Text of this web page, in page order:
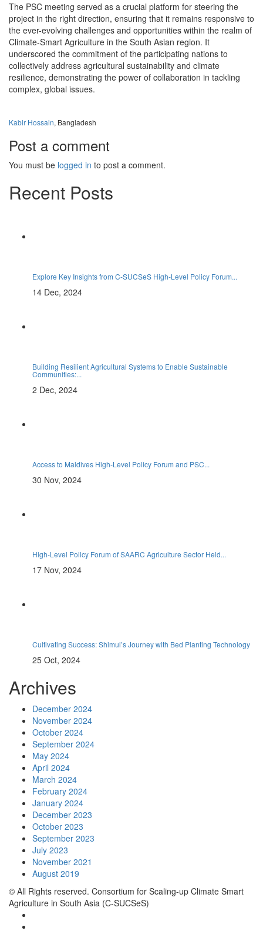
The PSC meeting served as a crucial platform for steering the
project in the right direction, ensuring that it remains responsive to
the ever-evolving challenges and opportunities within the realm of
Climate-Smart Agriculture in the South Asian region. It
underscored the commitment of the participating nations to
collectively address agricultural sustainability and climate
resilience, demonstrating the power of collaboration in tackling
complex, global issues.
Kabir Hossain, Bangladesh
Post a comment
You must be logged in to post a comment.
Recent Posts
Explore Key Insights from C-SUCSeS High-Level Policy Forum...
14 Dec, 2024
Building Resilient Agricultural Systems to Enable Sustainable
Communities:...
2 Dec, 2024
Access to Maldives High-Level Policy Forum and PSC...
30 Nov, 2024
High-Level Policy Forum of SAARC Agriculture Sector Held...
17 Nov, 2024
Cultivating Success: Shimul’s Journey with Bed Planting Technology
25 Oct, 2024
Archives
December 2024
November 2024
October 2024
September 2024
May 2024
April 2024
March 2024
February 2024
January 2024
December 2023
October 2023
September 2023
July 2023
November 2021
August 2019
© All Rights reserved. Consortium for Scaling-up Climate Smart
Agriculture in South Asia (C-SUCSeS)